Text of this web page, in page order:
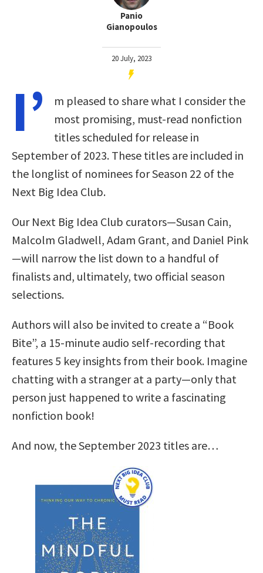
Panio
Gianopoulos
20 July, 2023
I’
m pleased to share what I consider the
most promising, must-read nonfiction
titles scheduled for release in
September of 2023. These titles are included in
the longlist of nominees for Season 22 of the
Next Big Idea Club.
Our Next Big Idea Club curators—Susan Cain,
Malcolm Gladwell, Adam Grant, and Daniel Pink
—will narrow the list down to a handful of
finalists and, ultimately, two official season
selections.
Authors will also be invited to create a “Book
Bite”, a 15-minute audio self-recording that
features 5 key insights from their book. Imagine
chatting with a stranger at a party—only that
person just happened to write a fascinating
nonfiction book!
And now, the September 2023 titles are…